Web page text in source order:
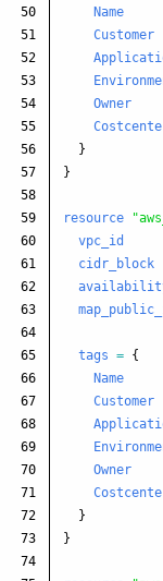
50
51
52
53
54
55
56
57
58
59
60
61
62
63
64
65
66
67
68
69
70
71
72
73
74
Name
Customer
Owner
}
}
resource
vpc_id
cidr_block
tags = {
Name
Customer
Owner
}
}